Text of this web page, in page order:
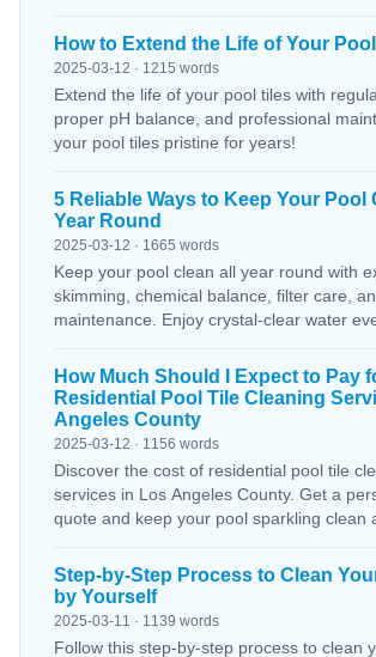
How to Extend the Life of Your
2025-03-12 · 1215 words
Extend the life of your pool tiles with
proper pH balance, and professional
your pool tiles pristine for years!
5 Reliable Ways to Keep Your Pool
Year Round
2025-03-12 · 1665 words
Keep your pool clean all year round with
skimming, chemical balance, filter care,
maintenance. Enjoy crystal-clear water
How Much Should I Expect to Pay
Residential Pool Tile Cleaning
Angeles County
2025-03-12 · 1156 words
Discover the cost of residential pool tile
services in Los Angeles County. Get a
quote and keep your pool sparkling clean
Step-by-Step Process to Clean
by Yourself
2025-03-11 · 1139 words
Follow this step-by-step process to clean